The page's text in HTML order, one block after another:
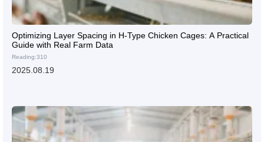
Optimizing Layer Spacing in H-Type Chicken Cages: A Practical
Guide with Real Farm Data
Reading:310
2025.08.19